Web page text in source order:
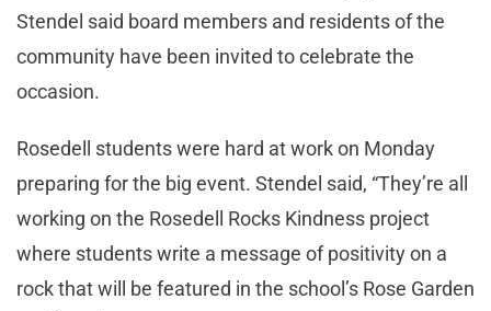
Stendel said board members and residents of the
community have been invited to celebrate the
occasion.
Rosedell students were hard at work on Monday
preparing for the big event. Stendel said, “They’re all
working on the Rosedell Rocks Kindness project
where students write a message of positivity on a
rock that will be featured in the school’s Rose Garden